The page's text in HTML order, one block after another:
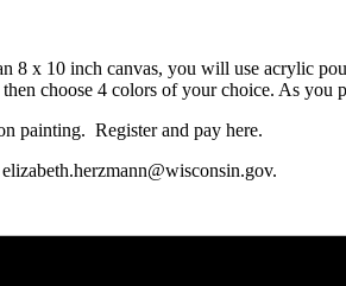
8 x 10 inch canvas, you will use acrylic
choose 4 colors of your choice. As
painting. Register and pay here.